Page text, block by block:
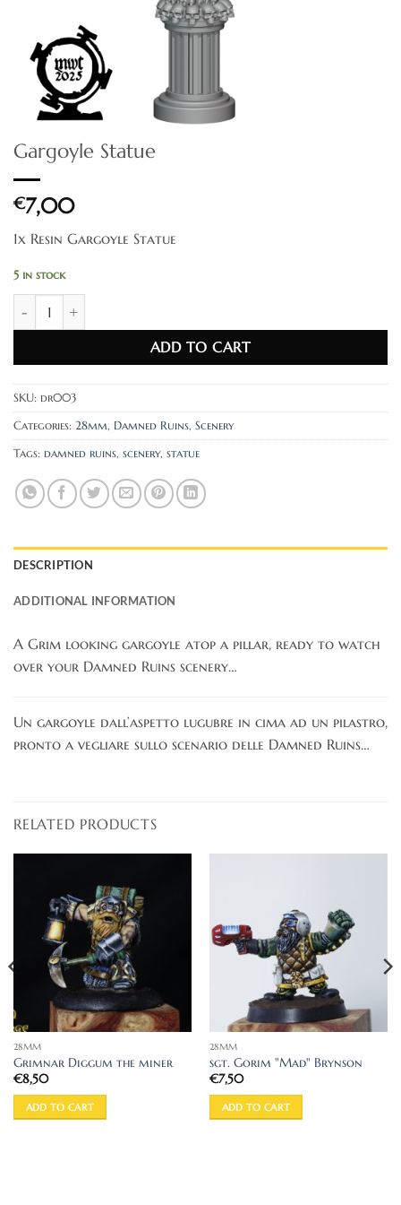
Gargoyle Statue
€7,00
1x Resin Gargoyle Statue
5 in stock
ADD TO CART
SKU: dr003
Categories: 28mm, Damned Ruins, Scenery
Tags: damned ruins, scenery, statue
DESCRIPTION
ADDITIONAL INFORMATION
A Grim looking gargoyle atop a pillar, ready to watch
over your Damned Ruins scenery…
Un gargoyle dall’aspetto lugubre in cima ad un pilastro,
pronto a vegliare sullo scenario delle Damned Ruins…
RELATED PRODUCTS
28MM
Grimnar Diggum the miner
€8,50
ADD TO CART
28MM
sgt. Gorim "Mad" Brynson
€7,50
ADD TO CART